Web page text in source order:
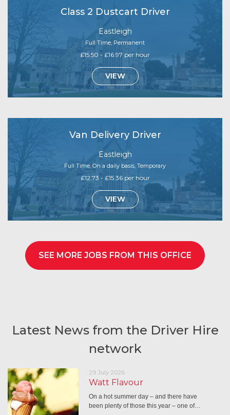
Class 2 Dustcart Driver
Eastleigh
Full Time, Permanent
£15.50 - £16.97 per hour
VIEW
Van Delivery Driver
Eastleigh
Full Time, On a daily basis, Temporary
£12.73 - £15.36 per hour
VIEW
SEE MORE JOBS FROM THIS OFFICE
Latest News from the Driver Hire
network
29 July 2026
Watt Flavour
On a hot summer day – and there have
been plenty of those this year – one of…